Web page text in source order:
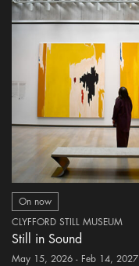
On now
CLYFFORD STILL MUSEUM
Still in Sound
May 15, 2026 - Feb 14, 2027